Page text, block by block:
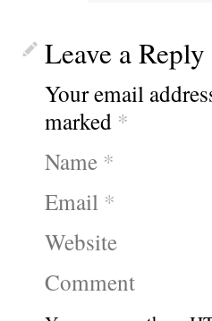
Leave a Reply
Your email
marked *
Name *
Email *
Website
Comment